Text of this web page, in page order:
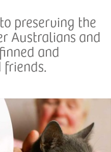
preserving the
Australians and
and
friends.